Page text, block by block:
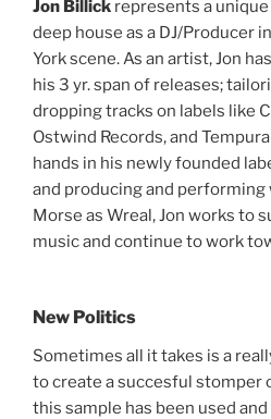
Jon Billick represents a
deep house as a DJ/Producer
York scene. As an artist, Jon
his 3 yr. span of releases;
dropping tracks on labels like
Ostwind Records, and
hands in his newly founded
and producing and
Morse as Wreal, Jon works to
music and continue to work
New Politics
Sometimes all it takes is a
to create a succesful stomper
this sample has been used